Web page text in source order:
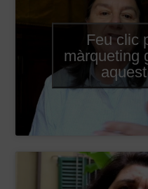
Feu clic
màrqueting